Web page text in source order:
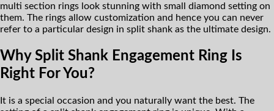
multi section rings look stunning with small diamond setting on
them. The rings allow customization and hence you can never
refer to a particular design in split shank as the ultimate design.
Why Split Shank Engagement Ring Is
Right For You?
It is a special occasion and you naturally want the best. The